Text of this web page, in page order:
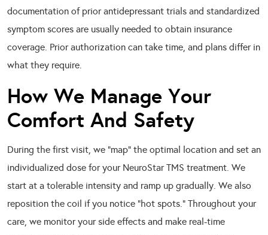
documentation of prior antidepressant trials and standardized
symptom scores are usually needed to obtain insurance
coverage. Prior authorization can take time, and plans differ in
what they require.
How We Manage Your
Comfort And Safety
During the first visit, we “map” the optimal location and set an
individualized dose for your NeuroStar TMS treatment. We
start at a tolerable intensity and ramp up gradually. We also
reposition the coil if you notice “hot spots.” Throughout your
care, we monitor your side effects and make real-time